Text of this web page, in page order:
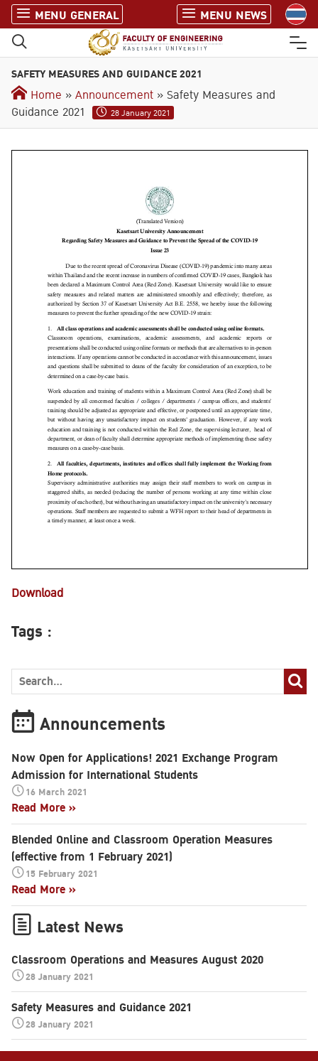
k
p
o
MENU GENERAL MENU NEWS
Search
for:
SAFETY MEASURES AND GUIDANCE 2021
Home »Announcement » Safety Measures and
Guidance 2021
28 January 2021
Download
Tags :
Announcements
Now Open for Applications! 2021 Exchange Program
Admission for International Students
16 March 2021
Read More »
Blended Online and Classroom Operation Measures
(effective from 1 February 2021)
15 February 2021
Read More »
Latest News
Classroom Operations and Measures August 2020
28 January 2021
Safety Measures and Guidance 2021
28 January 2021